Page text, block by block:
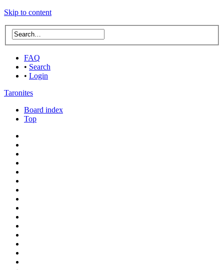
Skip to content
FAQ
• Search
• Login
Taronites
Board index
Top